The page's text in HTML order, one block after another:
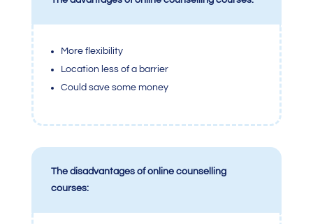
More flexibility
Location less of a barrier
Could save some money
The disadvantages of online counselling
courses: